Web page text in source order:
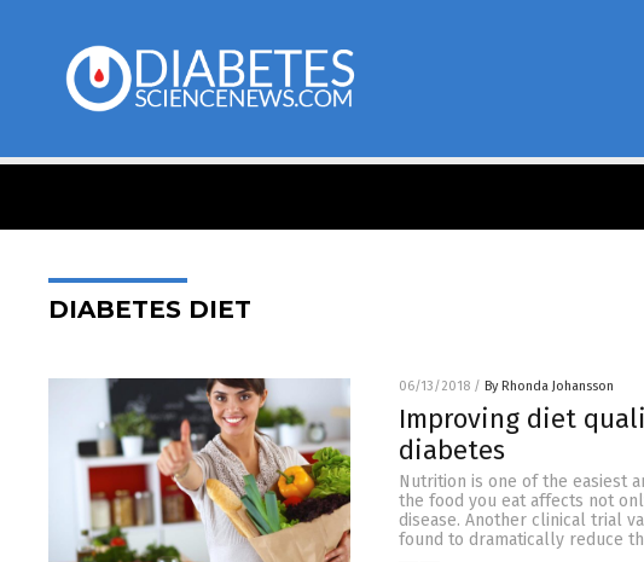
DIABETES DIET
06/13/2018 / By Rhonda Johansson
Improving diet
diabetes
Nutrition is one of the easiest
the food you eat affects not
disease. Another clinical trial
found to dramatically reduce